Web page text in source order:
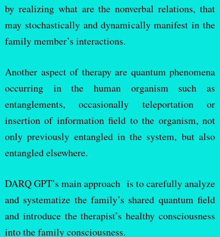
by realizing what are the nonverbal relations, that
may stochastically and dynamically manifest in the
family member’s interactions.
Another aspect of therapy are quantum phenomena
occurring in the human organism such as
entanglements, occasionally teleportation or
insertion of information field to the organism, not
only previously entangled in the system, but also
entangled elsewhere.
DARQ GPT’s main approach is to carefully analyze
and systematize the family’s shared quantum field
and introduce the therapist’s healthy consciousness
into the family consciousness.